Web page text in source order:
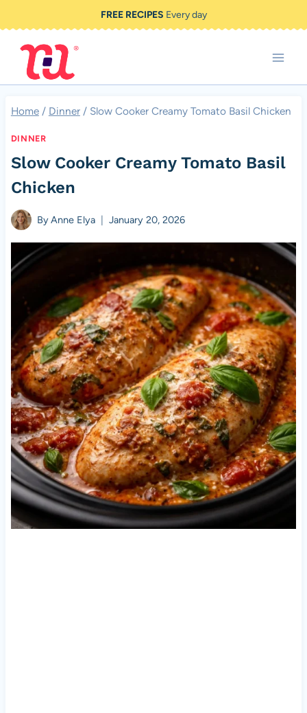
to
content
FREE RECIPES Every day
Home / Dinner / Slow Cooker Creamy Tomato Basil Chicken
DINNER
Slow Cooker Creamy Tomato Basil
Chicken
ByAnne Elya January 20, 2026